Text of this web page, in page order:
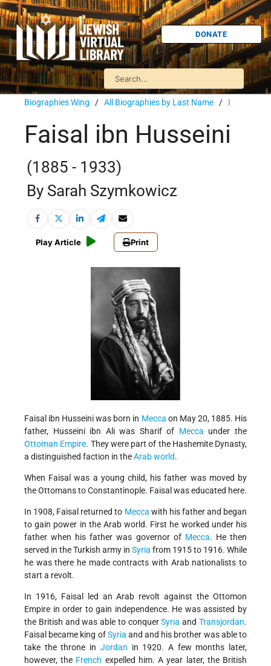
DONATE
Biographies Wing / All Biographies by Last Name / I
Faisal ibn Husseini
(1885 - 1933)
By Sarah Szymkowicz
Play Article Print
Faisal ibn Husseini was born in Mecca on May 20, 1885. His
father, Husseini ibn Ali was Sharif of Mecca under the
Ottoman Empire. They were part of the Hashemite Dynasty,
a distinguished faction in theArab world.
When Faisal was a young child, his father was moved by
the Ottomans to Constantinople. Faisal was educated here.
In 1908, Faisal returned to Mecca with his father and began
to gain power in the Arab world. First he worked under his
father when his father was governor of Mecca. He then
served in the Turkish army in Syria from 1915 to 1916. While
he was there he made contracts with Arab nationalists to
start a revolt.
In 1916, Faisal led an Arab revolt against the Ottomon
Empire in order to gain independence. He was assisted by
the British and was able to conquerSyria andTransjordan.
Faisal became king ofSyria and and his brother was able to
take the throne in Jordan in 1920. A few months later,
however, the French expelled him. A year later, the British